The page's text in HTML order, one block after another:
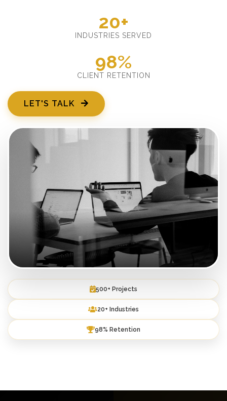
20+
INDUSTRIES SERVED
98%
CLIENT RETENTION
LET'S TALK
500+ Projects
20+ Industries
98% Retention